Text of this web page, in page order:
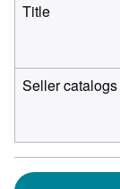
Title
Seller catalogs